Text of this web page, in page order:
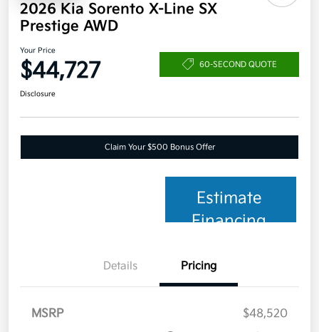
2026 Kia Sorento X-Line SX
Prestige AWD
Your Price
$44,727 60-SECOND QUOTE
Disclosure
Claim Your $500 Bonus Offer
Estimate
Financing
Details Pricing
MSRP
$48,520